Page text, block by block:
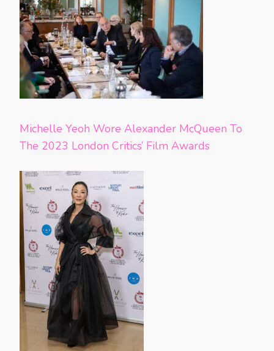
Michelle Yeoh Wore Alexander McQueen To
The 2023 London Critics’ Film Awards